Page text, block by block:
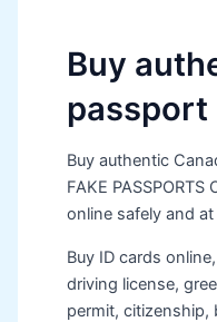
Buy
passport
Buy authentic
FAKE
online safely and
Buy ID cards
driving license,
permit, citizenship,